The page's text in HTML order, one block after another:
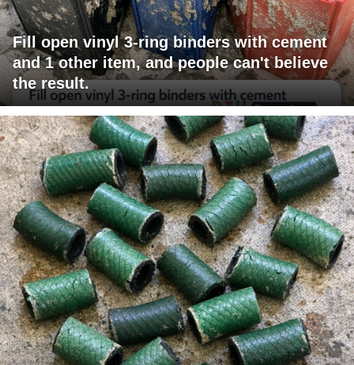
Fill open vinyl 3-ring binders with cement
and 1 other item, and people can't believe
the result.